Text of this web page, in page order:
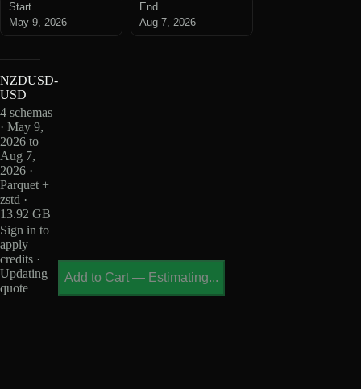
Start
May 9, 2026
End
Aug 7, 2026
NZDUSD-
USD
4 schemas
· May 9,
2026 to
Aug 7,
2026 ·
Parquet +
zstd ·
13.92 GB
Sign in to
apply
credits ·
Updating
quote
Add to Cart — Estimating...